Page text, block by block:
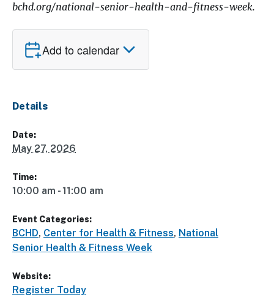
bchd.org/national-senior-health-and-fitness-week.
Add to calendar
Details
Date:
May 27, 2026
Time:
10:00 am - 11:00 am
Event Categories:
BCHD, Center for Health & Fitness, National
Senior Health & Fitness Week
Website:
Register Today